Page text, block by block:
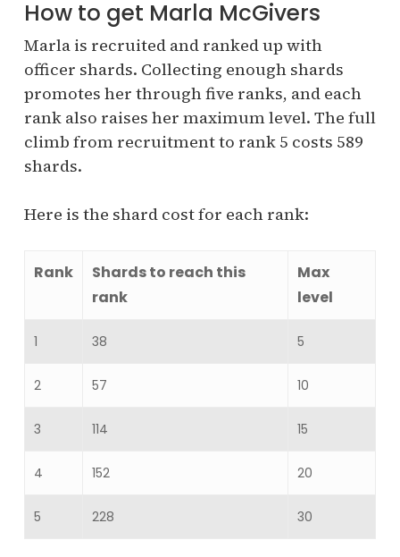
How to get Marla McGivers
Marla is recruited and ranked up with
officer shards. Collecting enough shards
promotes her through five ranks, and each
rank also raises her maximum level. The full
climb from recruitment to rank 5 costs 589
shards.
Here is the shard cost for each rank:
Rank
Shards to reach this
rank
Max
level
1 38 5
2 57 10
3 114 15
4 152 20
5 228 30